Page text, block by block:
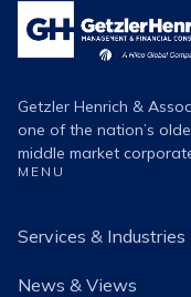
Henrich
Logo
Getzler Henrich &
one of the nation’s
middle market
MENU
Services & Industries
News & Views